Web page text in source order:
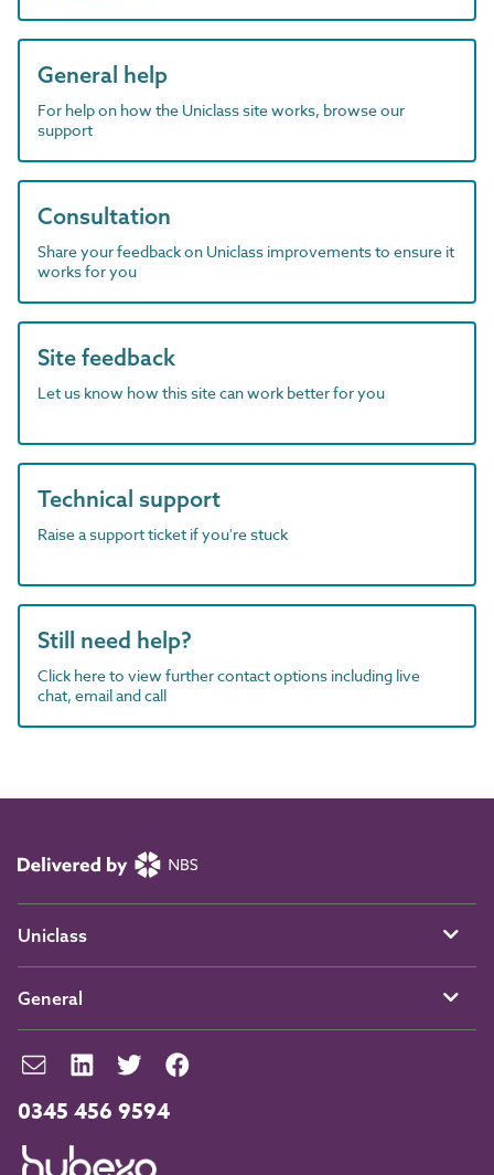
General help
For help on how the Uniclass site works, browse our
support
Consultation
Share your feedback on Uniclass improvements to ensure it
works for you
Site feedback
Let us know how this site can work better for you
Technical support
Raise a support ticket if you're stuck
Still need help?
Click here to view further contact options including live
chat, email and call
0345 456 9594
Uniclass
General